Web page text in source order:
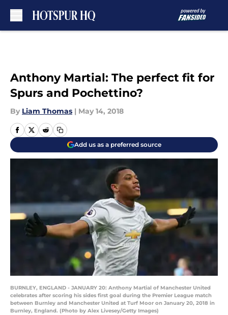
Anthony Martial: The perfect fit for
Spurs and Pochettino?
By Liam Thomas | May 14, 2018
Add us as a preferred source
BURNLEY, ENGLAND - JANUARY 20: Anthony Martial of Manchester United
celebrates after scoring his sides first goal during the Premier League match
between Burnley and Manchester United at Turf Moor on January 20, 2018 in
Burnley, England. (Photo by Alex Livesey/Getty Images)